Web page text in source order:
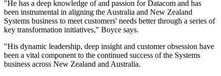
"He has a deep knowledge of and passion for Datacom and has
been instrumental in aligning the Australia and New Zealand
Systems business to meet customers' needs better through a series of
key transformation initiatives," Boyce says.
"His dynamic leadership, deep insight and customer obsession have
been a vital component to the continued success of the Systems
business across New Zealand and Australia.